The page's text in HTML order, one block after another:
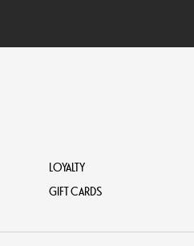
LOYALTY
GIFT CARDS